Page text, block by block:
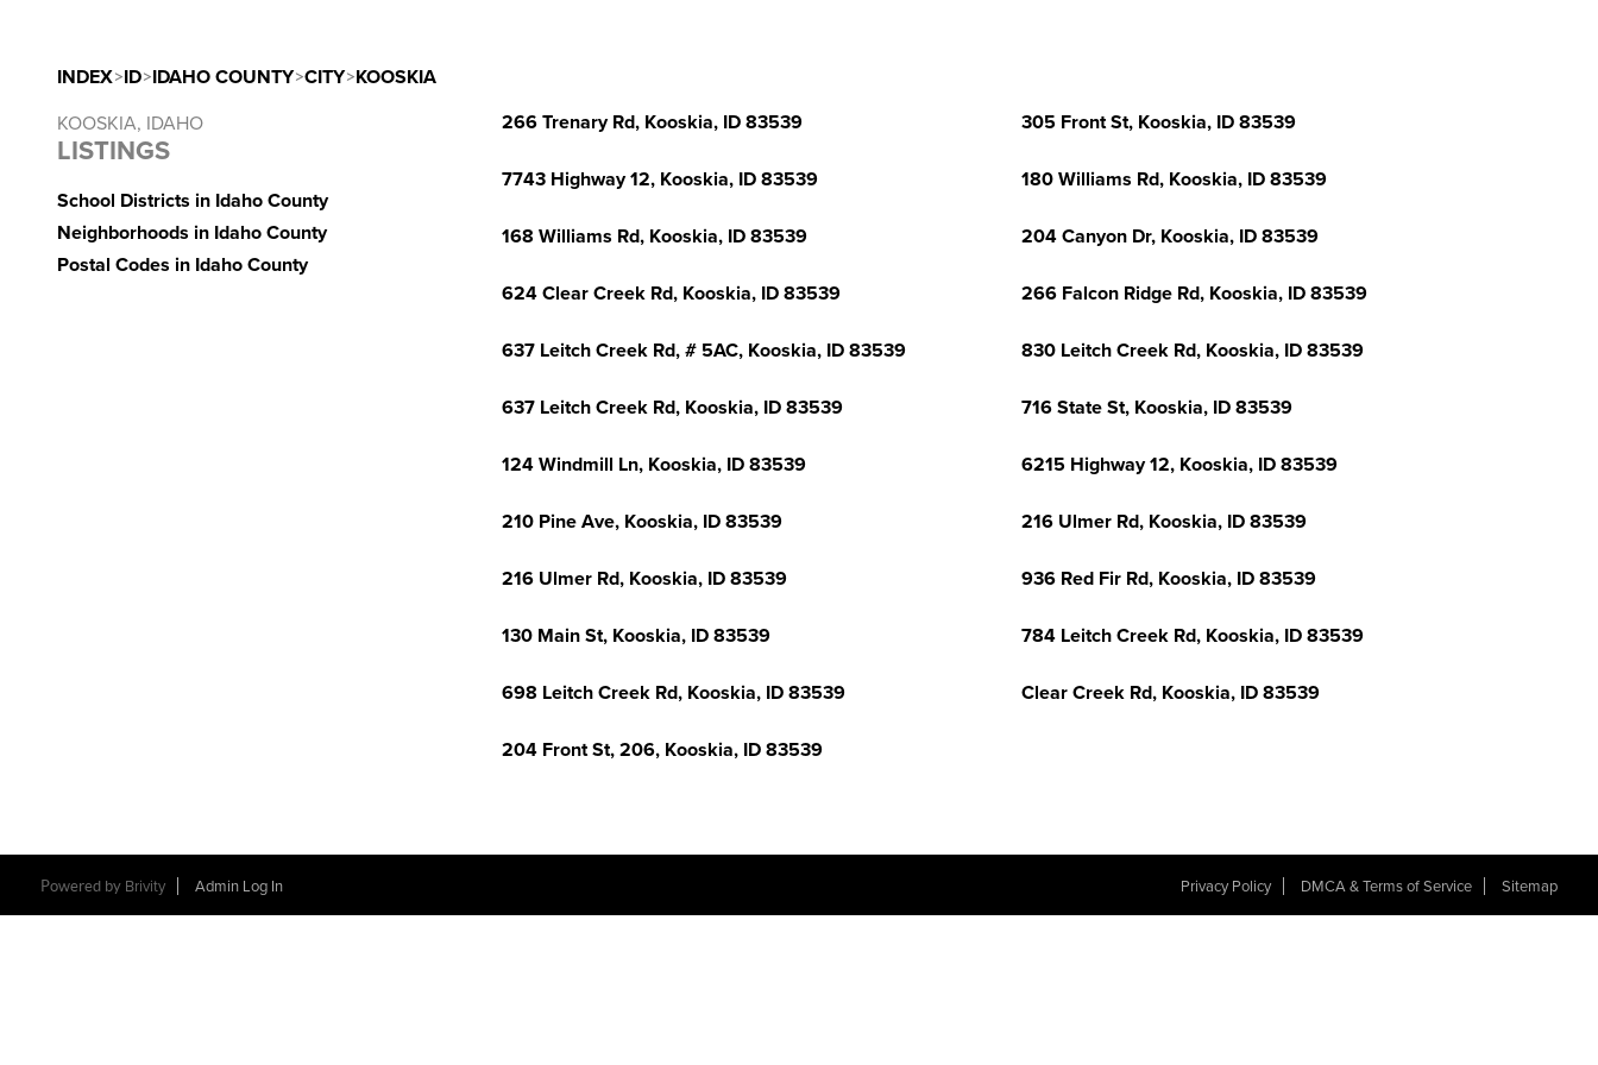
INDEX>ID>IDAHO COUNTY>CITY>KOOSKIA
KOOSKIA, IDAHO
LISTINGS
School Districts in Idaho County
Neighborhoods in Idaho County
Postal Codes in Idaho County
266 Trenary Rd, Kooskia, ID 83539 305 Front St, Kooskia, ID 83539
7743 Highway 12, Kooskia, ID 83539 180 Williams Rd, Kooskia, ID 83539
168 Williams Rd, Kooskia, ID 83539 204 Canyon Dr, Kooskia, ID 83539
624 Clear Creek Rd, Kooskia, ID 83539 266 Falcon Ridge Rd, Kooskia, ID 83539
637 Leitch Creek Rd, # 5AC, Kooskia, ID 83539 830 Leitch Creek Rd, Kooskia, ID 83539
637 Leitch Creek Rd, Kooskia, ID 83539 716 State St, Kooskia, ID 83539
124 Windmill Ln, Kooskia, ID 83539 6215 Highway 12, Kooskia, ID 83539
210 Pine Ave, Kooskia, ID 83539 216 Ulmer Rd, Kooskia, ID 83539
216 Ulmer Rd, Kooskia, ID 83539 936 Red Fir Rd, Kooskia, ID 83539
130 Main St, Kooskia, ID 83539 784 Leitch Creek Rd, Kooskia, ID 83539
698 Leitch Creek Rd, Kooskia, ID 83539 Clear Creek Rd, Kooskia, ID 83539
204 Front St, 206, Kooskia, ID 83539
Powered by Brivity Admin Log In Privacy Policy DMCA & Terms of Service Sitemap